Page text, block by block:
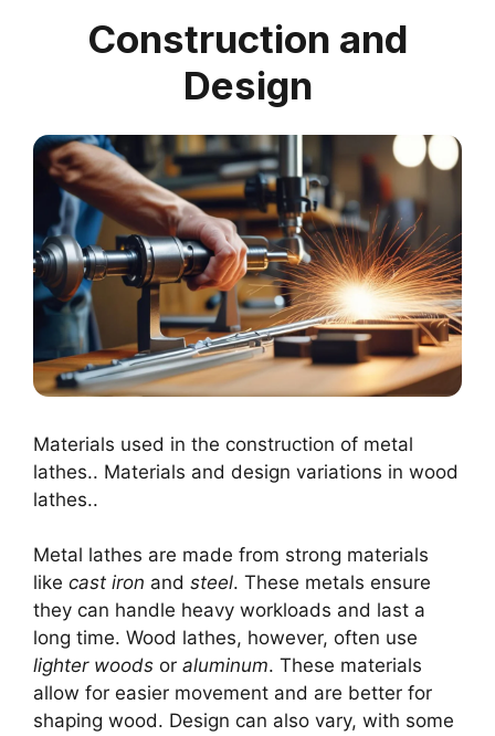
Construction and
Design
Materials used in the construction of metal
lathes.. Materials and design variations in wood
lathes..
Metal lathes are made from strong materials
like cast iron and steel. These metals ensure
they can handle heavy workloads and last a
long time. Wood lathes, however, often use
lighter woods or aluminum. These materials
allow for easier movement and are better for
shaping wood. Design can also vary, with some